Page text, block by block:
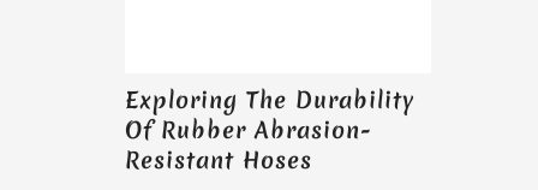
Exploring The Durability
Of Rubber Abrasion-
Resistant Hoses